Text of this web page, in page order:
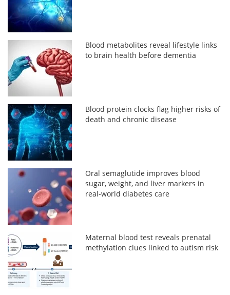
Blood metabolites reveal lifestyle links
to brain health before dementia
Blood protein clocks flag higher risks of
death and chronic disease
Oral semaglutide improves blood
sugar, weight, and liver markers in
real-world diabetes care
Maternal blood test reveals prenatal
methylation clues linked to autism risk